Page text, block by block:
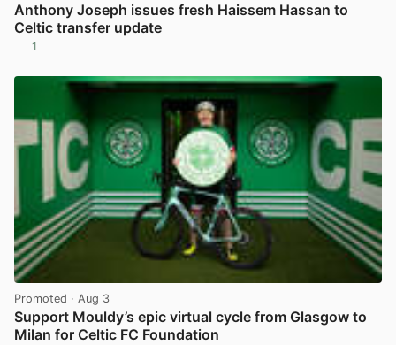
Anthony Joseph issues fresh Haissem Hassan to
Celtic transfer update
1
Promoted · Aug 3
Support Mouldy’s epic virtual cycle from Glasgow to
Milan for Celtic FC Foundation